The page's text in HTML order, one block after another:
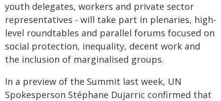
youth delegates, workers and private sector
representatives - will take part in plenaries, high-
level roundtables and parallel forums focused on
social protection, inequality, decent work and
the inclusion of marginalised groups.
In a preview of the Summit last week, UN
Spokesperson Stéphane Dujarric confirmed that